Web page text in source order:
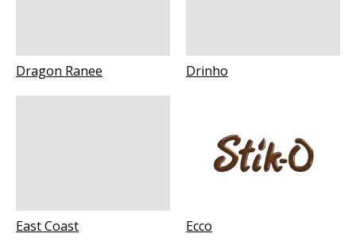
Dragon Ranee Drinho
East Coast Ecco